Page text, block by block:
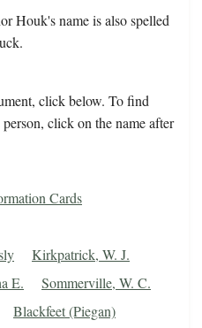
Houk's name is also spelled
click below. To find
click on the name after
Cards
Kirkpatrick, W. J.
E. Sommerville, W. C.
Blackfeet (Piegan)